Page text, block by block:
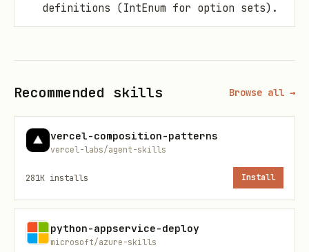
definitions (IntEnum for option sets).
language_code.
Cache management
cache when metadata changes.
File operations
— Upload large files
in chunks; handle chunked vs. simple
upload.
Pandas integration— Use
Recommended skills Browse all →
vercel-composition-patterns
vercel-labs/agent-skills
281K installs Install
python-appservice-deploy
microsoft/azure-skills